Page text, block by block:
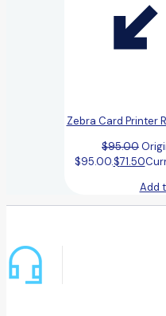
Zebra Card Printer
$95.00
$95.00.$71.50
Add